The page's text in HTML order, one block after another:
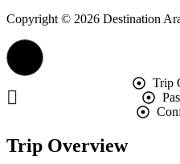
Copyright © 2026 Destination
Trip
Trip Overview